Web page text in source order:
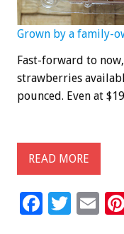
Grown by a family-
Fast-forward to
strawberries
pounced. Even at
READ MORE
F
T
E